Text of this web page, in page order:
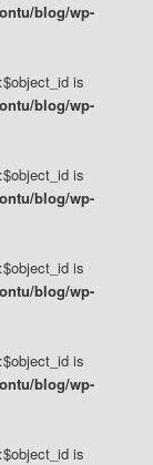
blog/wp-
is
blog/wp-
is
blog/wp-
is
blog/wp-
is
blog/wp-
is